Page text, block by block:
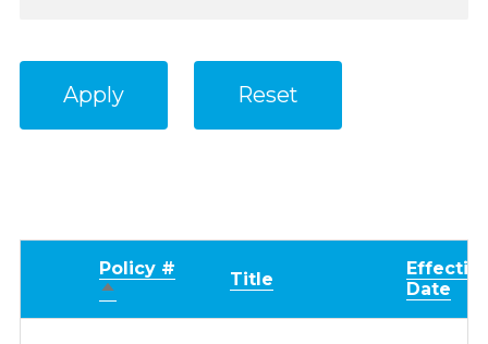
Policy #
Sort
Title
Date